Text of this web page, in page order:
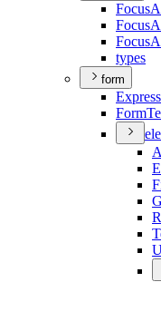
Focus
Focus
Focus
types
form
Form